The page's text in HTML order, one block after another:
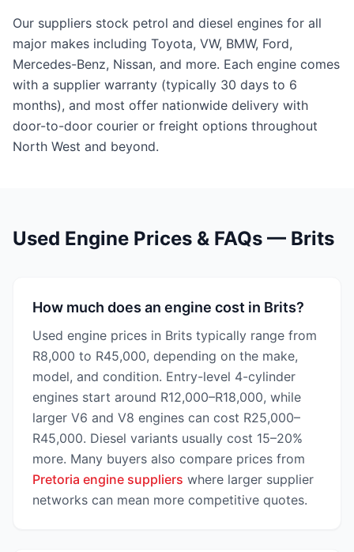
Our suppliers stock petrol and diesel engines for all
major makes including Toyota, VW, BMW, Ford,
Mercedes-Benz, Nissan, and more. Each engine comes
with a supplier warranty (typically 30 days to 6
months), and most offer nationwide delivery with
door-to-door courier or freight options throughout
North West and beyond.
Used Engine Prices & FAQs — Brits
How much does an engine cost in Brits?
Used engine prices in Brits typically range from
R8,000 to R45,000, depending on the make,
model, and condition. Entry-level 4-cylinder
engines start around R12,000–R18,000, while
larger V6 and V8 engines can cost R25,000–
R45,000. Diesel variants usually cost 15–20%
more. Many buyers also compare prices from
Pretoria engine suppliers where larger supplier
networks can mean more competitive quotes.